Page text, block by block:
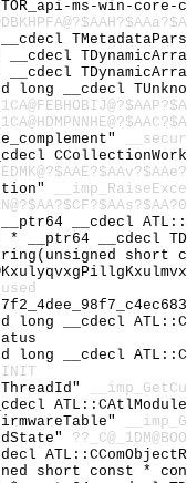
ms-win-
__cdecl
__cdecl
* __ptr64 __cdecl
__cdecl
__cdecl
short const *